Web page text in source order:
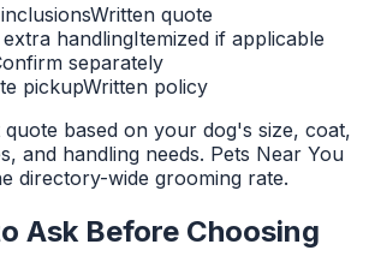
Written quote
handlingItemized if applicable
separately
pickupWritten policy
based on your dog's size, coat,
and handling needs. Pets Near You
directory-wide grooming rate.
Ask Before Choosing